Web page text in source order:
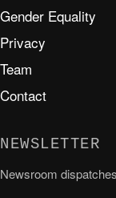
Gender Equality
Privacy
Team
Contact
NEWSLETTER
Newsroom